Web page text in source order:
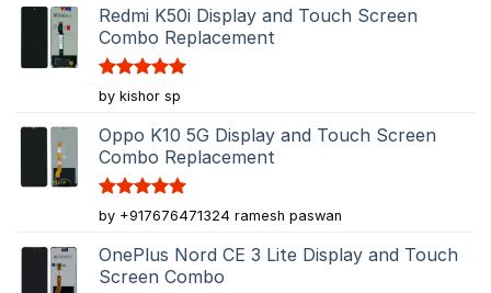
Redmi K50i Display and Touch Screen
Combo Replacement
Rated5
out of 5
by kishor sp
Oppo K10 5G Display and Touch Screen
Combo Replacement
Rated5
out of 5
by +917676471324 ramesh paswan
OnePlus Nord CE 3 Lite Display and Touch
Screen Combo